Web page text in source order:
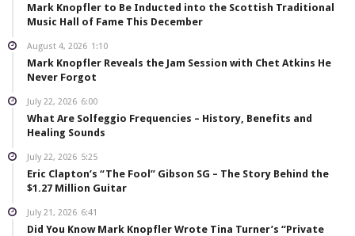
Mark Knopfler to Be Inducted into the Scottish Traditional
Music Hall of Fame This December
August 4, 2026 1:10
Mark Knopfler Reveals the Jam Session with Chet Atkins He
Never Forgot
July 22, 2026 6:00
What Are Solfeggio Frequencies – History, Benefits and
Healing Sounds
July 22, 2026 5:25
Eric Clapton’s “The Fool” Gibson SG – The Story Behind the
$1.27 Million Guitar
July 21, 2026 6:41
Did You Know Mark Knopfler Wrote Tina Turner’s “Private